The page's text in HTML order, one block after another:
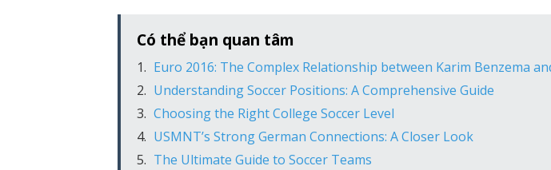
Có thể bạn quan tâm
Euro 2016: The Complex Relationship between Karim Benzema
Understanding Soccer Positions: A Comprehensive Guide
Choosing the Right College Soccer Level
USMNT’s Strong German Connections: A Closer Look
The Ultimate Guide to Soccer Teams